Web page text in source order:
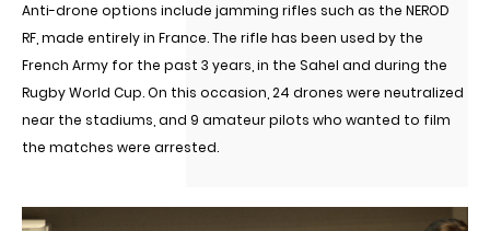
Anti-drone options include jamming rifles such as the NEROD
RF, made entirely in France. The rifle has been used by the
French Army for the past 3 years, in the Sahel and during the
Rugby World Cup. On this occasion, 24 drones were neutralized
near the stadiums, and 9 amateur pilots who wanted to film
the matches were arrested.